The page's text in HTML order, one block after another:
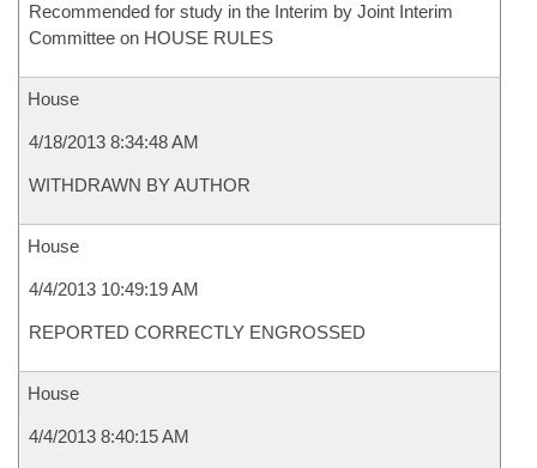
Recommended for study in the Interim by Joint Interim
Committee on HOUSE RULES
House
4/18/2013 8:34:48 AM
WITHDRAWN BY AUTHOR
House
4/4/2013 10:49:19 AM
REPORTED CORRECTLY ENGROSSED
House
4/4/2013 8:40:15 AM